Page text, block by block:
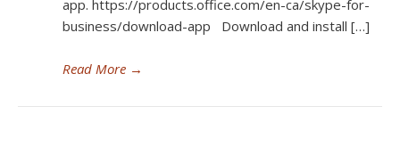
app. https://products.office.com/en-ca/skype-for-
business/download-app Download and install […]
Read More →